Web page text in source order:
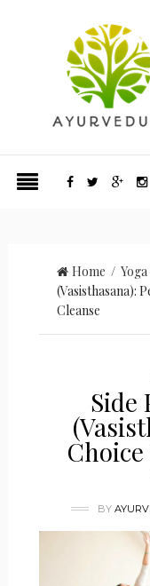
Home / Yoga
(Vasisthasana):
Cleanse
Side
BY